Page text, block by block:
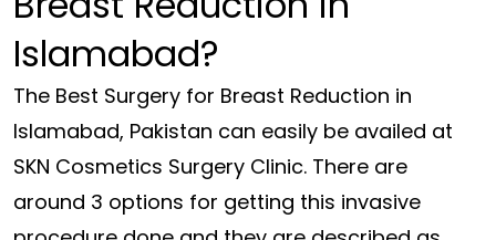
Islamabad?
The Best Surgery for Breast Reduction in
Islamabad, Pakistan can easily be availed at
SKN Cosmetics Surgery Clinic. There are
around 3 options for getting this invasive